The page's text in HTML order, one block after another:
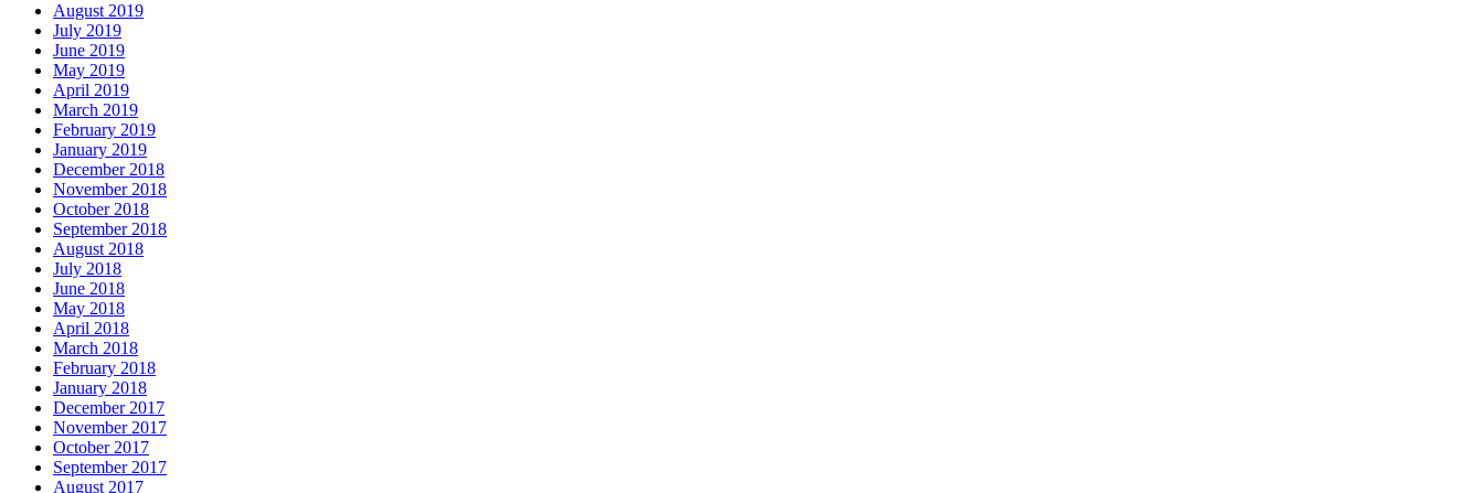
August 2019
July 2019
June 2019
May 2019
April 2019
March 2019
February 2019
January 2019
December 2018
November 2018
October 2018
September 2018
August 2018
July 2018
June 2018
May 2018
April 2018
March 2018
February 2018
January 2018
December 2017
November 2017
October 2017
September 2017
August 2017